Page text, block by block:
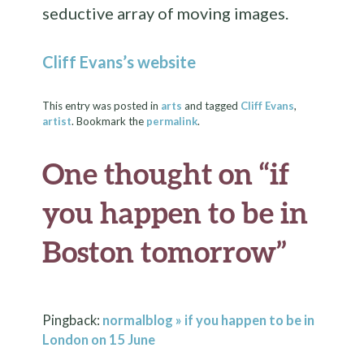
seductive array of moving images.
Cliff Evans’s website
This entry was posted in arts and tagged Cliff Evans,
artist. Bookmark the permalink.
One thought on “if
you happen to be in
Boston tomorrow”
Pingback: normalblog » if you happen to be in
London on 15 June